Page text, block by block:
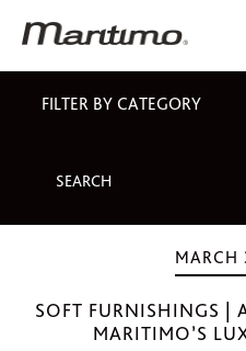
FILTER BY CATEGORY
MARCH
SOFT FURNISHINGS |
MARITIMO’S